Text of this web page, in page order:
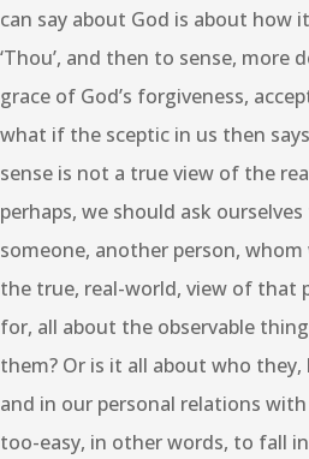
can say about God is about how
‘Thou’, and then to sense, more
grace of God’s forgiveness,
what if the sceptic in us then
sense is not a true view of the
perhaps, we should ask
someone, another person, whom
the true, real-world, view of that
for, all about the observable
them? Or is it all about who they,
and in our personal relations with
too-easy, in other words, to fall